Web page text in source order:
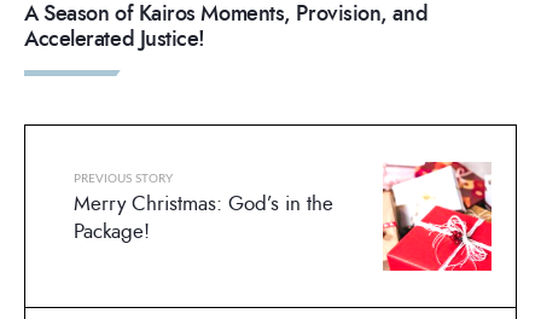
A Season of Kairos Moments, Provision, and
Accelerated Justice!
PREVIOUS STORY
Merry Christmas: God’s in the
Package!